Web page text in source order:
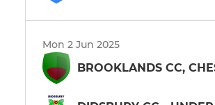
Mon 2 Jun 2025
BROOKLANDS CC,